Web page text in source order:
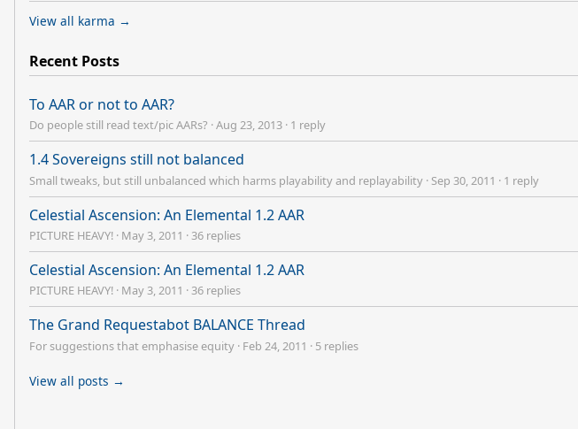
View all karma →
Recent Posts
To AAR or not to AAR?
Do people still read text/pic AARs? ·Aug 23, 2013 · 1 reply
1.4 Sovereigns still not balanced
Small tweaks, but still unbalanced which harms playability and replayability · Sep 30, 2011 · 1 reply
Celestial Ascension: An Elemental 1.2 AAR
PICTURE HEAVY! · May 3, 2011 · 36 replies
Celestial Ascension: An Elemental 1.2 AAR
PICTURE HEAVY! · May 3, 2011 · 36 replies
The Grand Requestabot BALANCE Thread
For suggestions that emphasise equity · Feb 24, 2011 · 5 replies
View all posts →